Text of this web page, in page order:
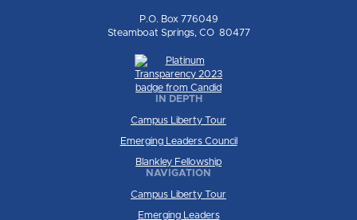
P.O. Box 776049
Steamboat Springs, CO 80477
IN DEPTH
Campus Liberty Tour
Emerging Leaders Council
Blankley Fellowship
NAVIGATION
Campus Liberty Tour
Emerging Leaders